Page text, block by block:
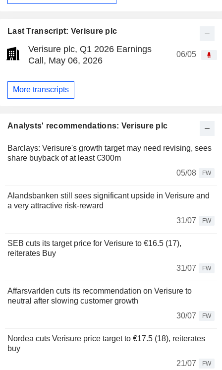
Last Transcript: Verisure plc
Verisure plc, Q1 2026 Earnings
Call, May 06, 2026
06/05
More transcripts
Analysts' recommendations: Verisure plc
Barclays: Verisure's growth target may need revising, sees
share buyback of at least €300m
05/08
FW
Alandsbanken still sees significant upside in Verisure and
a very attractive risk-reward
31/07
FW
SEB cuts its target price for Verisure to €16.5 (17),
reiterates Buy
31/07
FW
Affarsvarlden cuts its recommendation on Verisure to
neutral after slowing customer growth
30/07
FW
Nordea cuts Verisure price target to €17.5 (18), reiterates
buy
21/07
FW